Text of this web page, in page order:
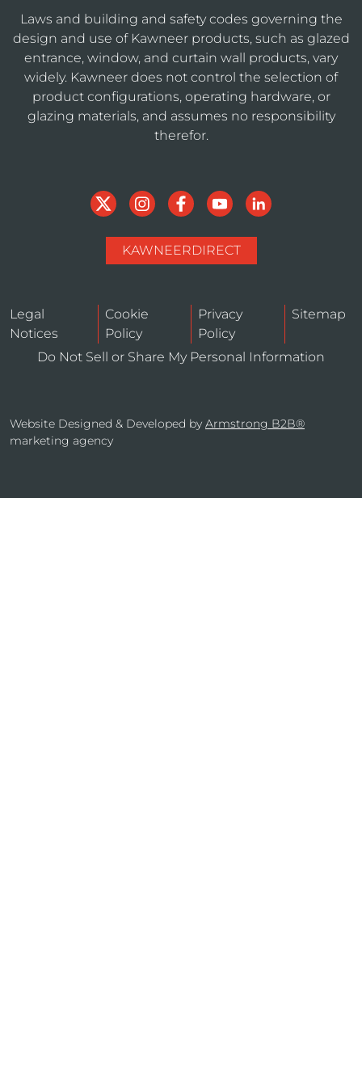
Laws and building and safety codes governing the
design and use of Kawneer products, such as glazed
entrance, window, and curtain wall products, vary
widely. Kawneer does not control the selection of
product configurations, operating hardware, or
glazing materials, and assumes no responsibility
therefor.
KAWNEERDIRECT
Legal
Notices
Cookie
Policy
Privacy
Policy
Sitemap
Do Not Sell or Share My Personal Information
Website Designed & Developed by Armstrong B2B®
marketing agency